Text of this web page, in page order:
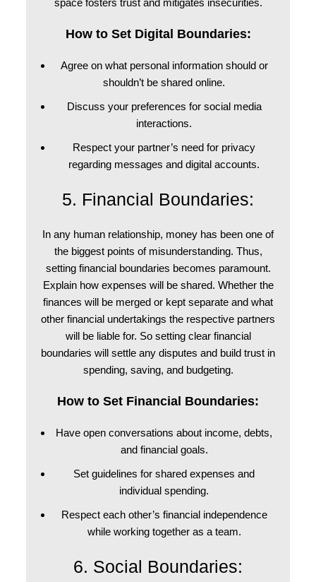
space fosters trust and mitigates insecurities.
How to Set Digital Boundaries:
Agree on what personal information should or
shouldn’t be shared online.
Discuss your preferences for social media
interactions.
Respect your partner’s need for privacy
regarding messages and digital accounts.
5. Financial Boundaries:
In any human relationship, money has been one of
the biggest points of misunderstanding. Thus,
setting financial boundaries becomes paramount.
Explain how expenses will be shared. Whether the
finances will be merged or kept separate and what
other financial undertakings the respective partners
will be liable for. So setting clear financial
boundaries will settle any disputes and build trust in
spending, saving, and budgeting.
How to Set Financial Boundaries:
Have open conversations about income, debts,
and financial goals.
Set guidelines for shared expenses and
individual spending.
Respect each other’s financial independence
while working together as a team.
6. Social Boundaries: